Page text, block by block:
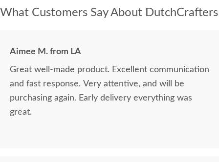
What Customers Say About DutchCrafters
Aimee M. from LA
Great well-made product. Excellent communication
and fast response. Very attentive, and will be
purchasing again. Early delivery everything was
great.